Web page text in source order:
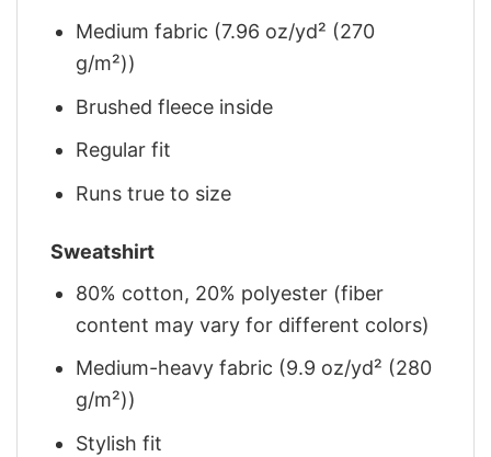
Medium fabric (7.96 oz/yd² (270
g/m²))
Brushed fleece inside
Regular fit
Runs true to size
Sweatshirt
80% cotton, 20% polyester (fiber
content may vary for different colors)
Medium-heavy fabric (9.9 oz/yd² (280
g/m²))
Stylish fit